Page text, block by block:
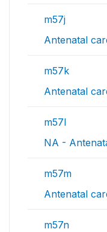
m57j
Antenatal
m57k
Antenatal
m57l
NA -
m57m
Antenatal
m57n